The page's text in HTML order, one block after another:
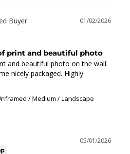
01/02/2026
print and beautiful photo
and beautiful photo on the wall.
nicely packaged. Highly
/ Medium / Landscape
05/01/2026